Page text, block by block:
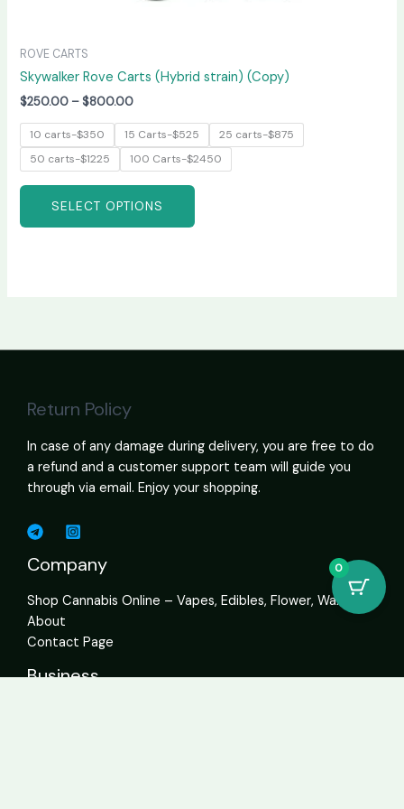
ROVE CARTS
Skywalker Rove Carts (Hybrid strain) (Copy)
$250.00 – $800.00
10 carts-$350 15 Carts-$525
25 carts-$875
50 carts-$1225
100 Carts-$2450
SELECT OPTIONS
Return Policy
In case of any damage during delivery, you are free to do
a refund and a customer support team will guide you
through via email. Enjoy your shopping.
Company
Shop Cannabis Online – Vapes, Edibles, Flower, Wax USA
About
Contact Page
Business
0